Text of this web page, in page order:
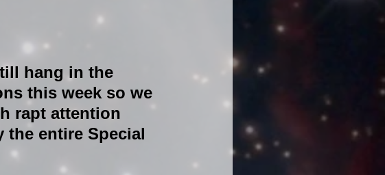
hang in the
this week so we
rapt attention
entire Special